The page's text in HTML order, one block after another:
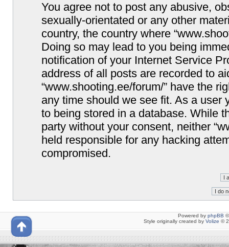
You agree not to post any abusive,
sexually-orientated or any other
country, the country where
Doing so may lead to you being
notification of your Internet Service
address of all posts are recorded to
“www.shooting.ee/forum/” have the
any time should we see fit. As a user
to being stored in a database. While
party without your consent, neither
held responsible for any hacking
compromised.
Powered by phpBB
Style originally created by Volize ©